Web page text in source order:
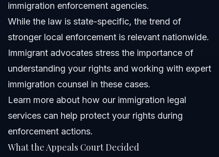
immigration enforcement agencies.
While the law is state-specific, the trend of
stronger local enforcement is relevant nationwide.
Immigrant advocates stress the importance of
understanding your rights and working with expert
immigration counsel in these cases.
Learn more about how our immigration legal
services can help protect your rights during
enforcement actions.
What the Appeals Court Decided